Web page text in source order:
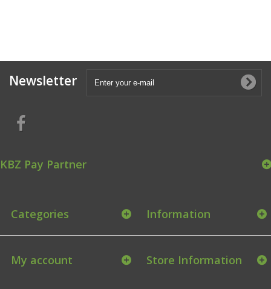
Newsletter
KBZ Pay Partner
Categories Information
My account Store Information